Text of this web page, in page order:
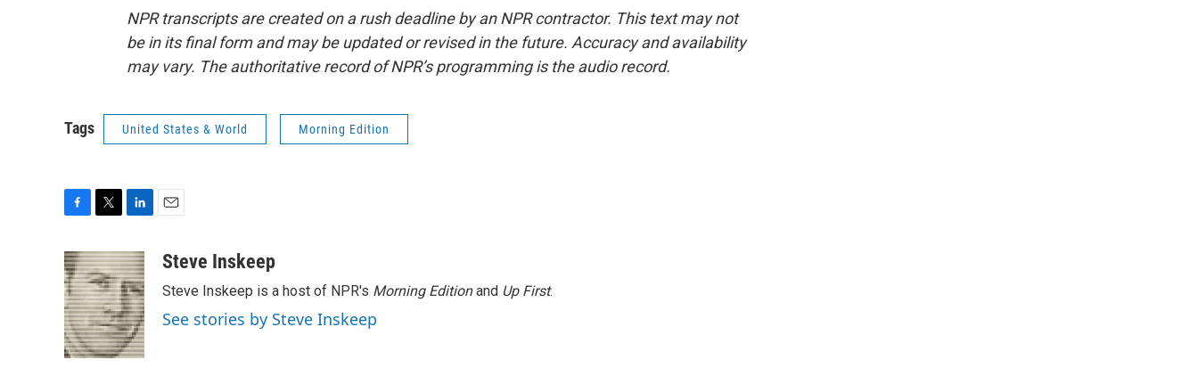
NPR transcripts are created on a rush deadline by an NPR contractor. This text may not
be in its final form and may be updated or revised in the future. Accuracy and availability
may vary. The authoritative record of NPR’s programming is the audio record.
Tags United States & World Morning Edition
c
e
b
o
o
k
i
t
t
e
r
n
k
e
d
I
n
aSteve Inskeep
Steve Inskeep is a host of NPR's Morning Editionand Up First.
See stories by Steve Inskeep